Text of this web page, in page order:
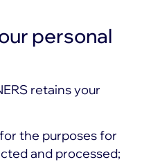
personal
retains your
the purposes for
and processed;